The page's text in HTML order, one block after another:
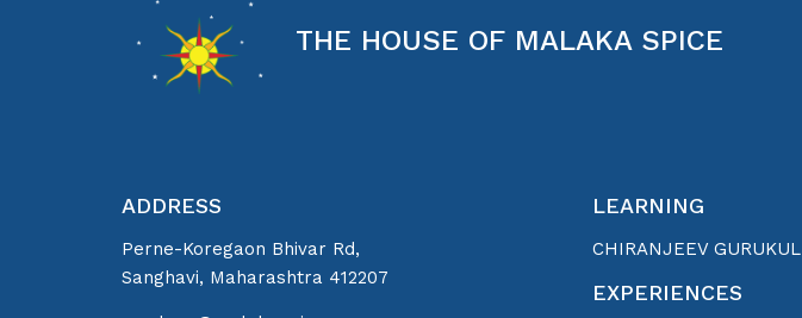
THE HOUSE OF MALAKA SPICE
ADDRESS
Perne-Koregaon Bhivar Rd,
Sanghavi, Maharashtra 412207
LEARNING
CHIRANJEEV GURUKUL
EXPERIENCES